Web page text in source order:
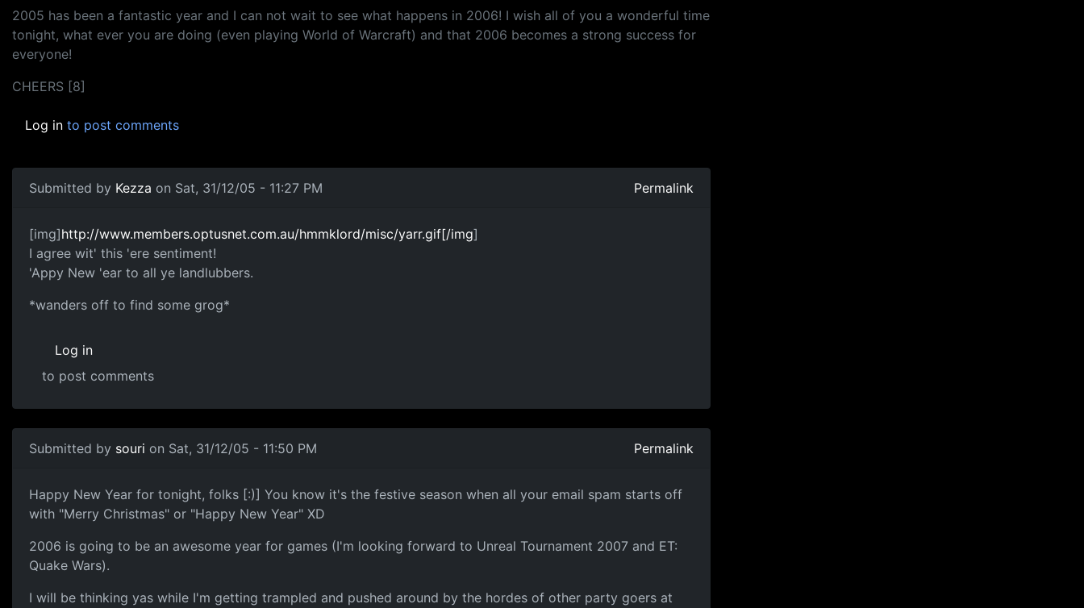
2005 has been a fantastic year and I can not wait to see what happens in 2006! I wish all of you a wonderful time
tonight, what ever you are doing (even playing World of Warcraft) and that 2006 becomes a strong success for
everyone!
CHEERS [8]
Log in to post comments
Submitted by Kezza on Sat, 31/12/05 - 11:27 PM Permalink
[img]http://www.members.optusnet.com.au/hmmklord/misc/yarr.gif[/img]
I agree wit' this 'ere sentiment!
'Appy New 'ear to all ye landlubbers.
*wanders off to find some grog*
Log in
to post comments
Submitted by souri on Sat, 31/12/05 - 11:50 PM Permalink
Happy New Year for tonight, folks [:)] You know it's the festive season when all your email spam starts off
with "Merry Christmas" or "Happy New Year" XD
2006 is going to be an awesome year for games (I'm looking forward to Unreal Tournament 2007 and ET:
Quake Wars).
I will be thinking yas while I'm getting trampled and pushed around by the hordes of other party goers at